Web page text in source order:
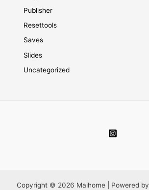
Publisher
Resettools
Saves
Slides
Uncategorized
Copyright © 2026 Maihome | Powered by